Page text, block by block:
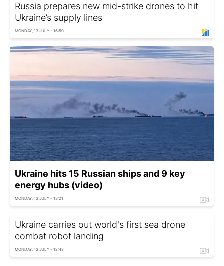
Russia prepares new mid-strike drones to hit
Ukraine’s supply lines
MONDAY, 13 JULY - 16:50
Ukraine hits 15 Russian ships and 9 key
energy hubs (video)
MONDAY, 13 JULY - 13:21
Ukraine carries out world's first sea drone
combat robot landing
MONDAY, 13 JULY - 12:48